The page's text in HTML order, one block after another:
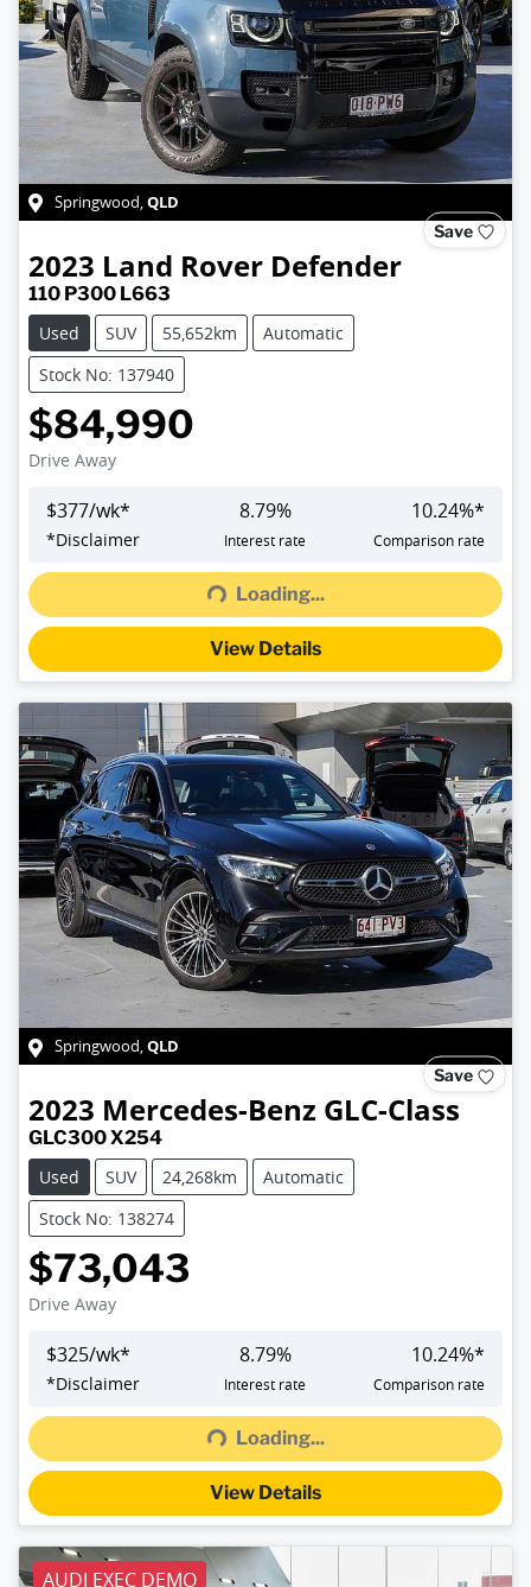
Springwood,QLD
Save
2023 Land Rover Defender
110 P300 L663
Used
SUV 55,652km
Automatic
Stock No: 137940
$84,990
Drive Away
$377/wk*
*Disclaimer
8.79%
Interest rate
10.24%*
Comparison rate
Loading...
Loading...
View Details
Springwood,QLD
Save
2023 Mercedes-Benz GLC-Class
GLC300 X254
Used
SUV 24,268km
Automatic
Stock No: 138274
$73,043
Drive Away
$325/wk*
*Disclaimer
8.79%
Interest rate
10.24%*
Comparison rate
Loading...
Loading...
View Details
AUDI EXEC DEMO